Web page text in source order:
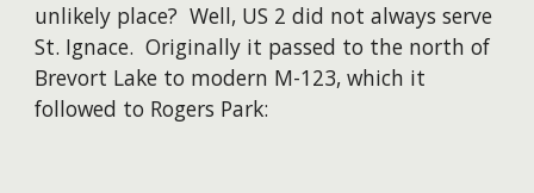
unlikely place? Well, US 2 did not always serve
St. Ignace. Originally it passed to the north of
Brevort Lake to modern M-123, which it
followed to Rogers Park: